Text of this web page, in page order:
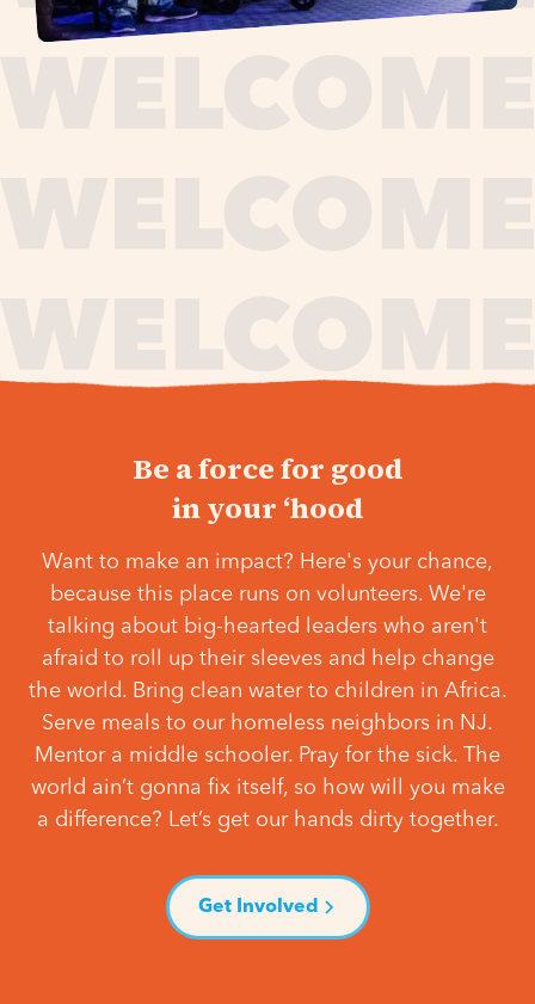
Be a force for good
in your ‘hood
Want to make an impact? Here's your chance,
because this place runs on volunteers. We're
talking about big-hearted leaders who aren't
afraid to roll up their sleeves and help change
the world. Bring clean water to children in Africa.
Serve meals to our homeless neighbors in NJ.
Mentor a middle schooler. Pray for the sick. The
world ain’t gonna fix itself, so how will you make
a difference? Let’s get our hands dirty together.
Get Involved